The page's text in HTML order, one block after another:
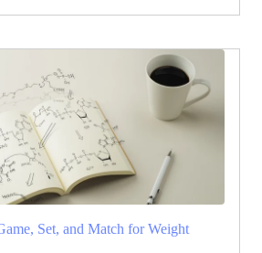
Set, and Match for Weight